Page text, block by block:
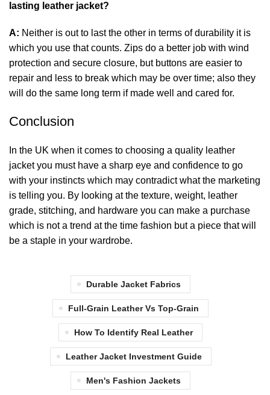
lasting leather jacket?
A: Neither is out to last the other in terms of durability it is
which you use that counts. Zips do a better job with wind
protection and secure closure, but buttons are easier to
repair and less to break which may be over time; also they
will do the same long term if made well and cared for.
Conclusion
In the UK when it comes to choosing a quality leather
jacket you must have a sharp eye and confidence to go
with your instincts which may contradict what the marketing
is telling you. By looking at the texture, weight, leather
grade, stitching, and hardware you can make a purchase
which is not a trend at the time fashion but a piece that will
be a staple in your wardrobe.
Durable Jacket Fabrics
Full-Grain Leather Vs Top-Grain
How To Identify Real Leather
Leather Jacket Investment Guide
Men's Fashion Jackets